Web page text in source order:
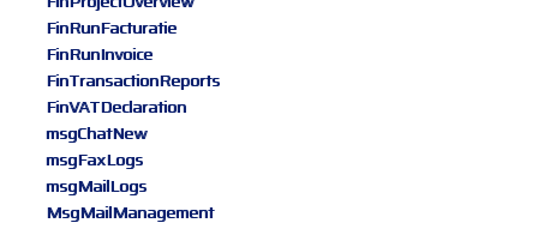
FinRunFacturatie
FinRunInvoice
FinTransactionReports
FinVATDeclaration
msgChatNew
msgFaxLogs
msgMailLogs
MsgMailManagement